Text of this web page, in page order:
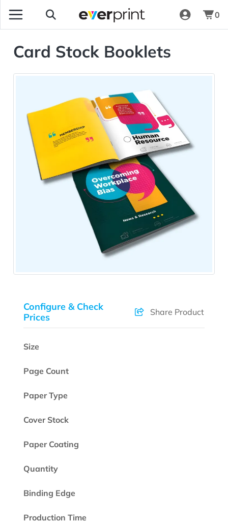
0
Card Stock Booklets
Configure & Check
Prices
Share Product
Size
Page Count
Paper Type
Cover Stock
Paper Coating
Quantity
Binding Edge
Production Time